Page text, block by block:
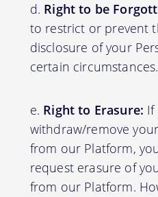
Right to be
to restrict or prevent
disclosure of your
certain circumstances.
Right to Erasure: If
withdraw/remove
from our Platform,
request erasure of
from our Platform.